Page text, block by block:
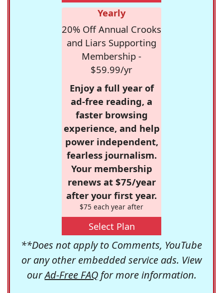
Yearly
20% Off Annual Crooks
and Liars Supporting
Membership -
$59.99/yr
Enjoy a full year of
ad-free reading, a
faster browsing
experience, and help
power independent,
fearless journalism.
Your membership
renews at $75/year
after your first year.
$75 each year after
Select Plan
**Does not apply to Comments, YouTube
or any other embedded service ads. View
ourAd-Free FAQfor more information.